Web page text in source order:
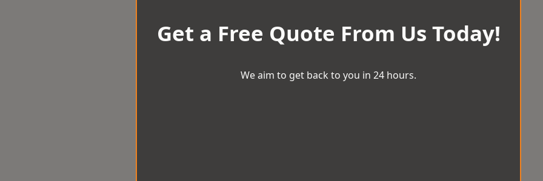
Get a Free Quote From Us Today!
We aim to get back to you in 24 hours.